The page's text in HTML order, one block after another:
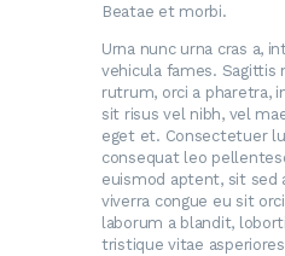
Beatae et morbi.
Urna nunc urna cras a,
vehicula fames. Sagittis
rutrum, orci a pharetra,
sit risus vel nibh, vel
eget et. Consectetuer
consequat leo
euismod aptent, sit sed
viverra congue eu sit
laborum a blandit,
tristique vitae